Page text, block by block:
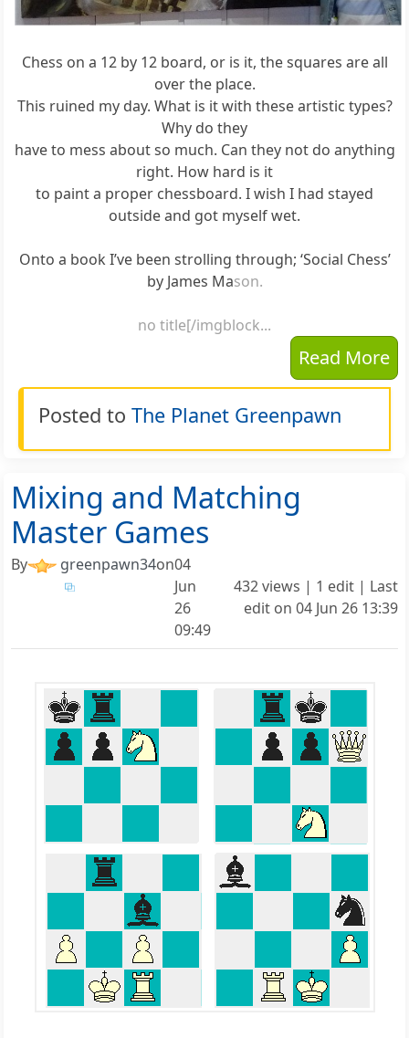
Chess on a 12 by 12 board, or is it, the squares are all
over the place.
This ruined my day. What is it with these artistic types?
Why do they
have to mess about so much. Can they not do anything
right. How hard is it
to paint a proper chessboard. I wish I had stayed
outside and got myself wet.
Onto a book I’ve been strolling through; ‘Social Chess’
by James Mason.
no title[/imgblock...
Read More
Posted to The Planet Greenpawn
Mixing and Matching
Master Games
By greenpawn34on04
Jun
26
09:49
432 views | 1 edit | Last
edit on 04 Jun 26 13:39